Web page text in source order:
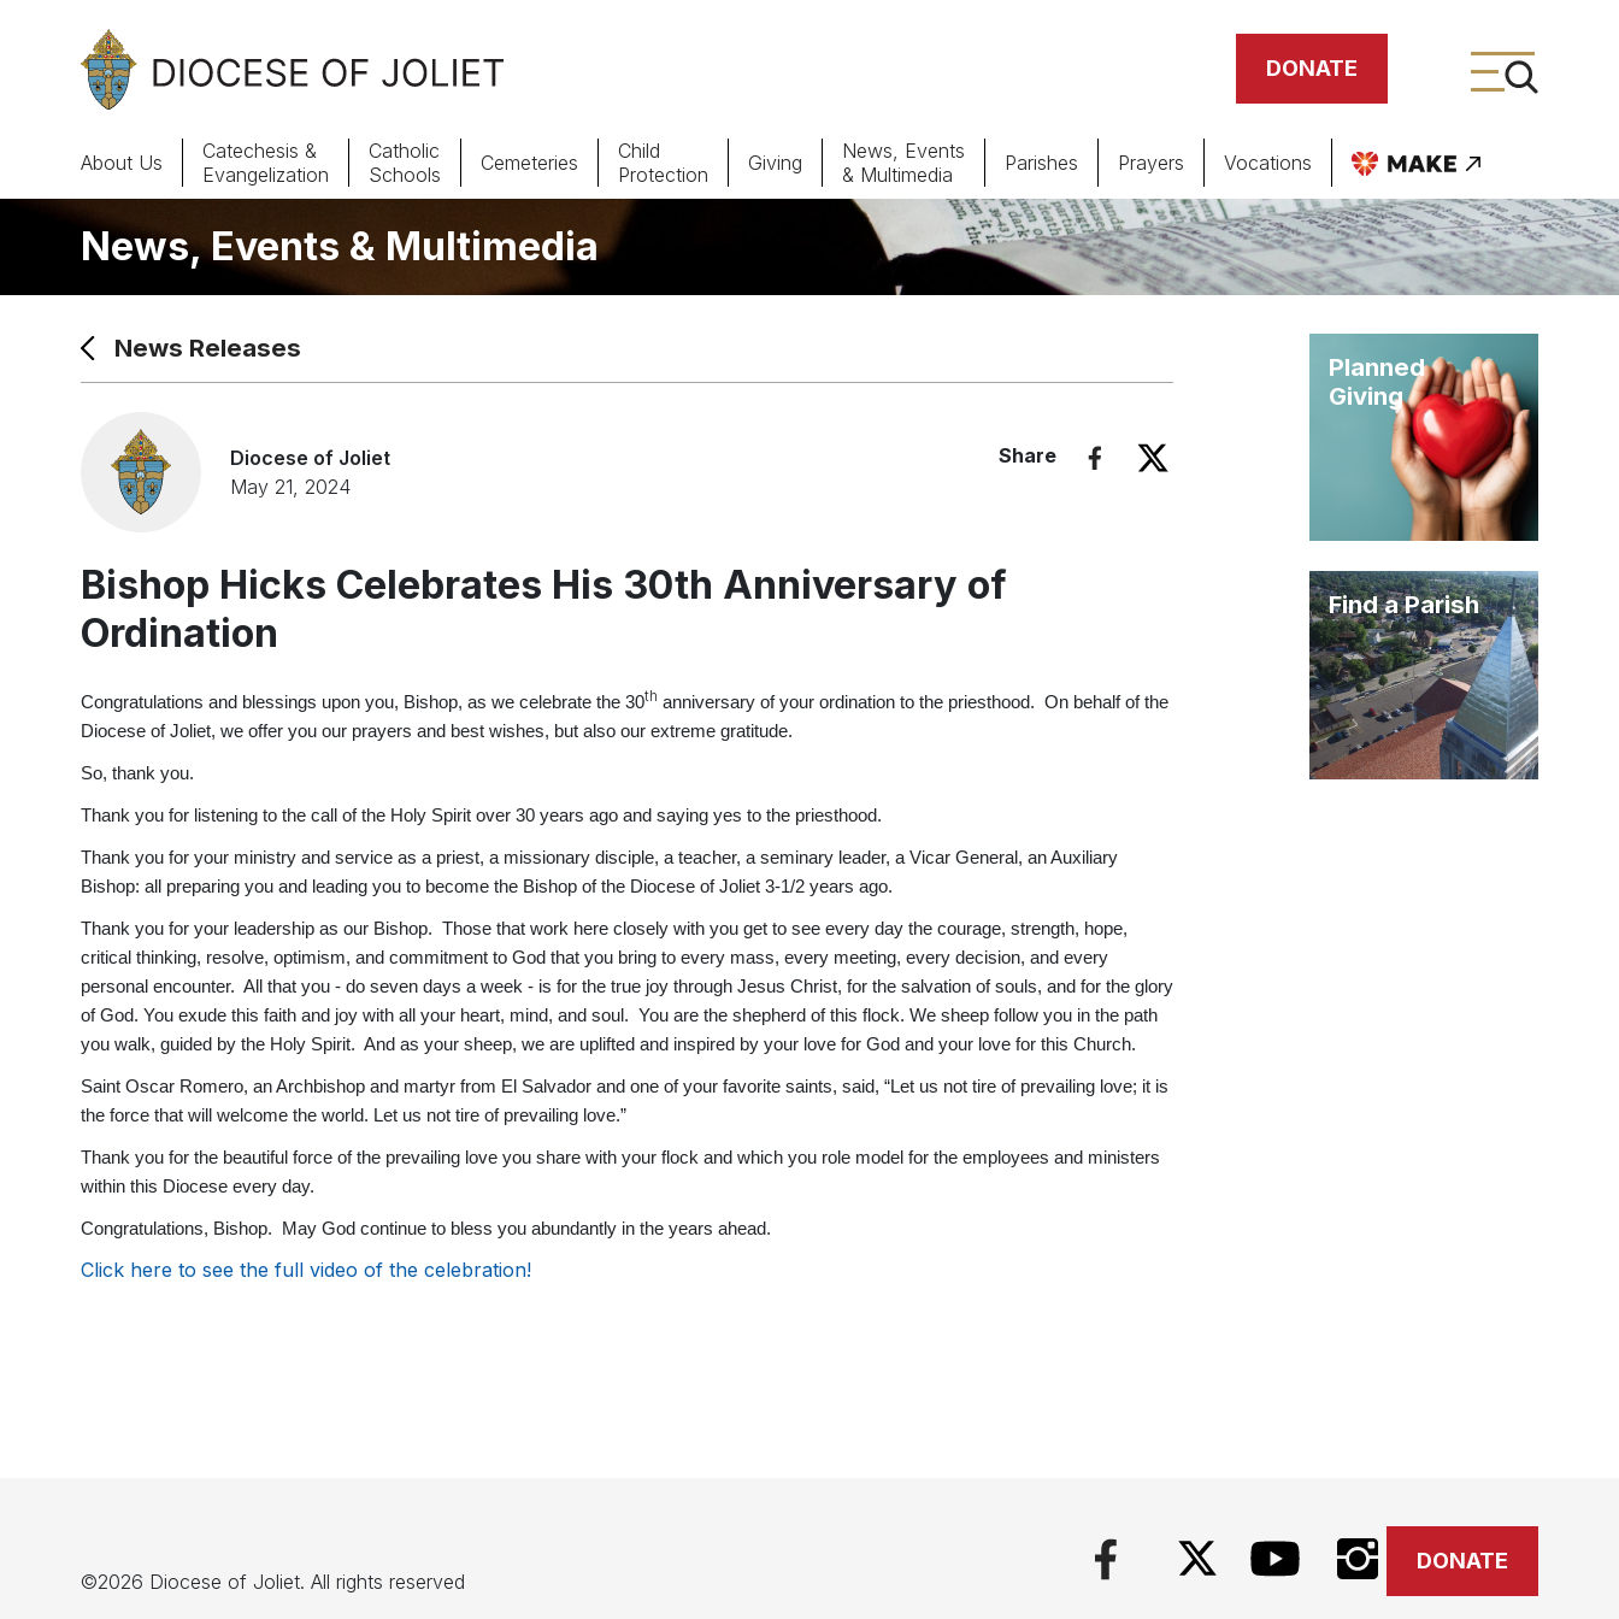
Skip to Main Content
DONATE
About Us
News, Events & Multimedia
Parishes Giving
About Us
Catechesis &
Evangelization
Catholic
Schools
Cemeteries
Child
Protection
Giving
News, Events
& Multimedia
Parishes Prayers Vocations
News, Events & Multimedia
News Releases
Diocese of Joliet
May 21, 2024
Share
Bishop Hicks Celebrates His 30th Anniversary of
Ordination
Congratulations and blessings upon you, Bishop, as we celebrate the 30th anniversary of your ordination to the priesthood. On behalf of the
Diocese of Joliet, we offer you our prayers and best wishes, but also our extreme gratitude.
So, thank you.
Thank you for listening to the call of the Holy Spirit over 30 years ago and saying yes to the priesthood.
Thank you for your ministry and service as a priest, a missionary disciple, a teacher, a seminary leader, a Vicar General, an Auxiliary
Bishop: all preparing you and leading you to become the Bishop of the Diocese of Joliet 3-1/2 years ago.
Thank you for your leadership as our Bishop. Those that work here closely with you get to see every day the courage, strength, hope,
critical thinking, resolve, optimism, and commitment to God that you bring to every mass, every meeting, every decision, and every
personal encounter. All that you - do seven days a week - is for the true joy through Jesus Christ, for the salvation of souls, and for the glory
of God. You exude this faith and joy with all your heart, mind, and soul. You are the shepherd of this flock. We sheep follow you in the path
you walk, guided by the Holy Spirit. And as your sheep, we are uplifted and inspired by your love for God and your love for this Church.
Saint Oscar Romero, an Archbishop and martyr from El Salvador and one of your favorite saints, said, “Let us not tire of prevailing love; it is
the force that will welcome the world. Let us not tire of prevailing love.”
Thank you for the beautiful force of the prevailing love you share with your flock and which you role model for the employees and ministers
within this Diocese every day.
Congratulations, Bishop. May God continue to bless you abundantly in the years ahead.
Click here to see the full video of the celebration!
Planned
Giving
Find a Parish
©2026 Diocese of Joliet. All rights reserved
DONATE